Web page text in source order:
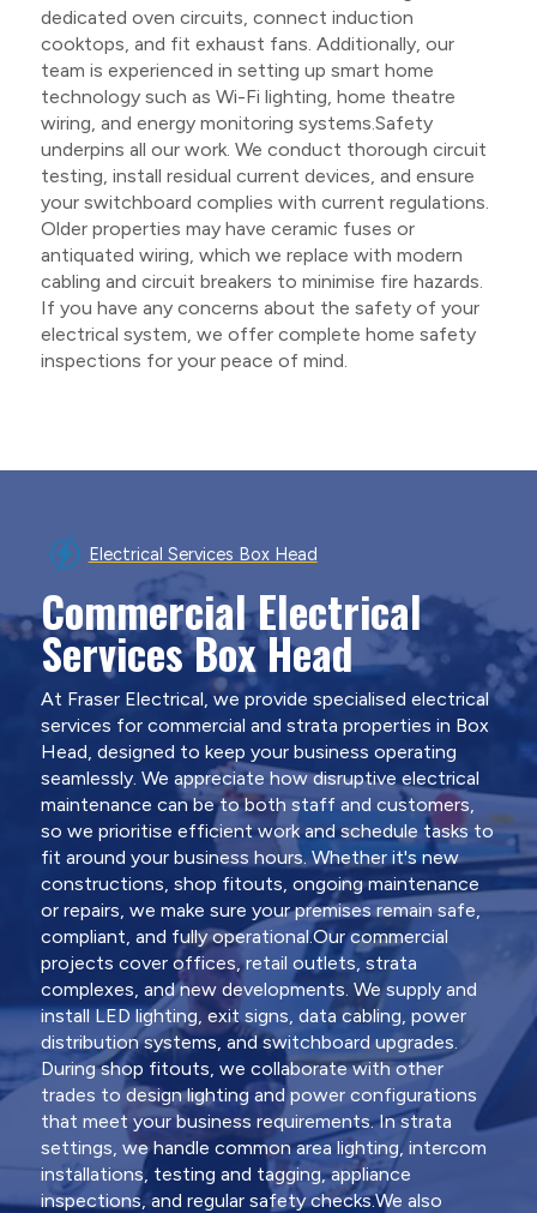
dedicated oven circuits, connect induction
cooktops, and fit exhaust fans. Additionally, our
team is experienced in setting up smart home
technology such as Wi-Fi lighting, home theatre
wiring, and energy monitoring systems.Safety
underpins all our work. We conduct thorough circuit
testing, install residual current devices, and ensure
your switchboard complies with current regulations.
Older properties may have ceramic fuses or
antiquated wiring, which we replace with modern
cabling and circuit breakers to minimise fire hazards.
If you have any concerns about the safety of your
electrical system, we offer complete home safety
inspections for your peace of mind.
Electrical Services Box Head
Commercial Electrical
Services Box Head
At Fraser Electrical, we provide specialised electrical
services for commercial and strata properties in Box
Head, designed to keep your business operating
seamlessly. We appreciate how disruptive electrical
maintenance can be to both staff and customers,
so we prioritise efficient work and schedule tasks to
fit around your business hours. Whether it's new
constructions, shop fitouts, ongoing maintenance
or repairs, we make sure your premises remain safe,
compliant, and fully operational.Our commercial
projects cover offices, retail outlets, strata
complexes, and new developments. We supply and
install LED lighting, exit signs, data cabling, power
distribution systems, and switchboard upgrades.
During shop fitouts, we collaborate with other
trades to design lighting and power configurations
that meet your business requirements. In strata
settings, we handle common area lighting, intercom
installations, testing and tagging, appliance
inspections, and regular safety checks.We also